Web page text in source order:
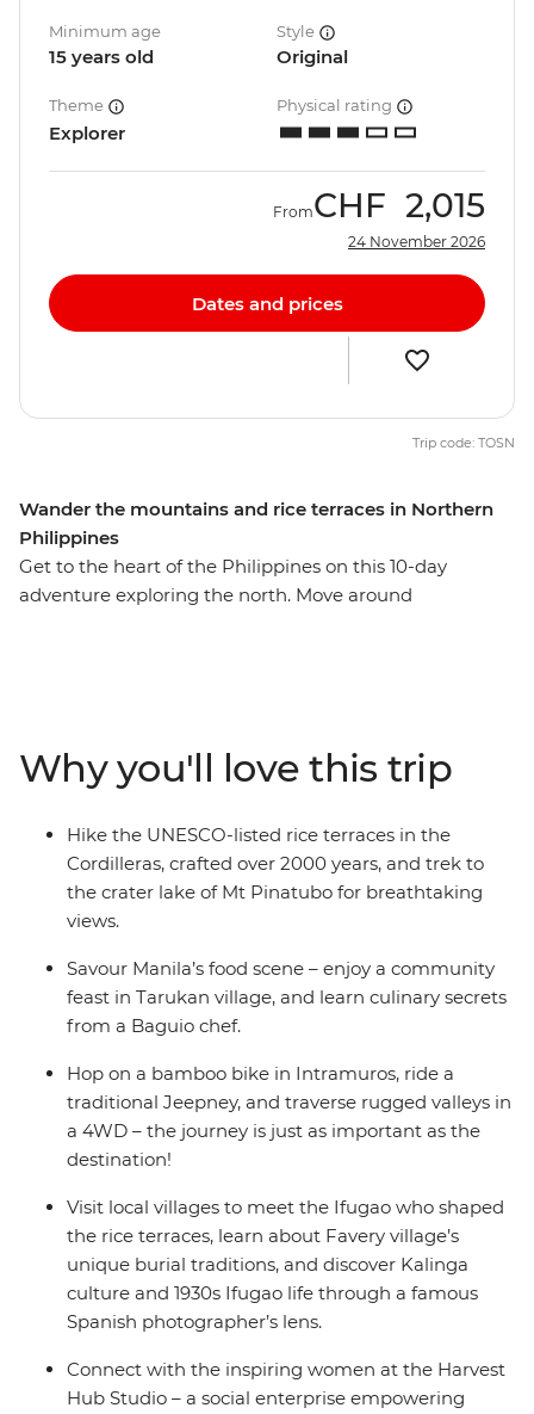
Wander the mountains and rice terraces in Northern
Philippines
Get to the heart of the Philippines on this 10-day
adventure exploring the north. Move around
Faery village’s unique burial traditions and connect
with locals over a community feast. Go beyond the
guidebook and fully immerse yourself in the rich
culture and traditions of this beautiful archipelago.
Minimum age
15 years old
Style
Original
Theme
Explorer
Physical rating
FromCHF 2,015
24 November 2026
Dates and prices
Trip code: TOSN
Why you'll love this trip
Hike the UNESCO-listed rice terraces in the
Cordilleras, crafted over 2000 years, and trek to
the crater lake of Mt Pinatubo for breathtaking
views.
Savour Manila’s food scene – enjoy a community
feast in Tarukan village, and learn culinary secrets
from a Baguio chef.
Hop on a bamboo bike in Intramuros, ride a
traditional Jeepney, and traverse rugged valleys in
a 4WD – the journey is just as important as the
destination!
Visit local villages to meet the Ifugao who shaped
the rice terraces, learn about Favery village’s
unique burial traditions, and discover Kalinga
culture and 1930s Ifugao life through a famous
Spanish photographer’s lens.
Connect with the inspiring women at the Harvest
Hub Studio – a social enterprise empowering